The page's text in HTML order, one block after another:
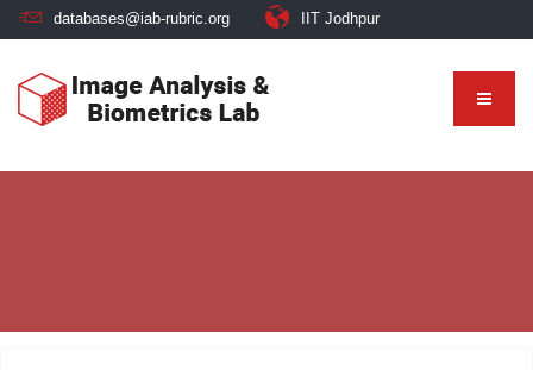
databases@iab-rubric.org IIT Jodhpur